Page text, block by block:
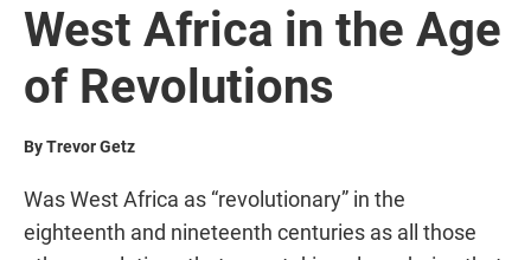
West Africa in the Age
of Revolutions
By Trevor Getz
Was West Africa as “revolutionary” in the
eighteenth and nineteenth centuries as all those